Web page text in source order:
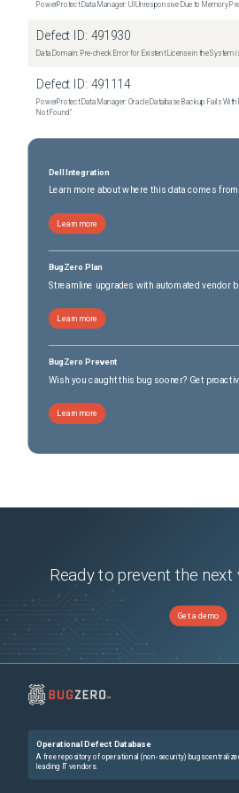
PowerProtect Data Manager: UI Unresponsive Due to Memory
Defect ID: 491930
Data Domain: Pre-check Error for Existent License in the System
Defect ID: 491114
PowerProtect Data Manager: Oracle Database Backup Fails With
Not Found"
Dell Integration
Learn more about where this data comes from
Learn more
BugZero Plan
Streamline upgrades with automated vendor
Learn more
BugZero Prevent
Wish you caught this bug sooner? Get
Learn more
Ready to prevent the next
Get a demo
Operational Defect Database
A free repository of operational (non-security) bugs
leading IT vendors.